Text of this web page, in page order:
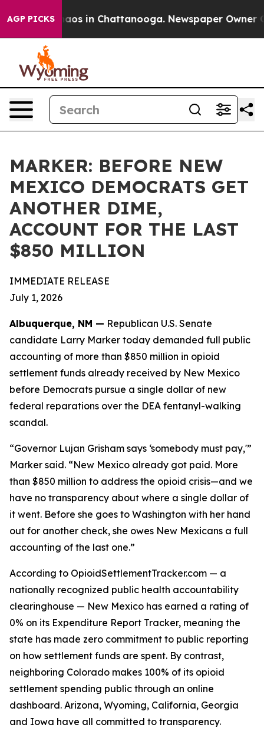
AGP PICKSChaos in Chattanooga. Newspaper Owner
MARKER: BEFORE NEW
MEXICO DEMOCRATS GET
ANOTHER DIME,
ACCOUNT FOR THE LAST
$850 MILLION
IMMEDIATE RELEASE
July 1, 2026
Albuquerque, NM — Republican U.S. Senate
candidate Larry Marker today demanded full public
accounting of more than $850 million in opioid
settlement funds already received by New Mexico
before Democrats pursue a single dollar of new
federal reparations over the DEA fentanyl-walking
scandal.
“Governor Lujan Grisham says ‘somebody must pay,'”
Marker said. “New Mexico already got paid. More
than $850 million to address the opioid crisis—and we
have no transparency about where a single dollar of
it went. Before she goes to Washington with her hand
out for another check, she owes New Mexicans a full
accounting of the last one.”
According to OpioidSettlementTracker.com — a
nationally recognized public health accountability
clearinghouse — New Mexico has earned a rating of
0% on its Expenditure Report Tracker, meaning the
state has made zero commitment to public reporting
on how settlement funds are spent. By contrast,
neighboring Colorado makes 100% of its opioid
settlement spending public through an online
dashboard. Arizona, Wyoming, California, Georgia
and Iowa have all committed to transparency.